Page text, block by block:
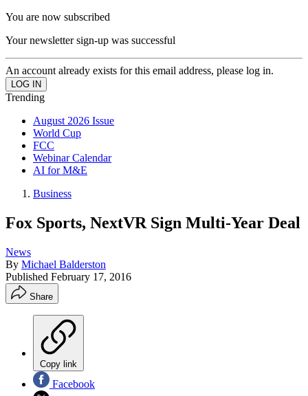
You are now subscribed
Your newsletter sign-up was successful
An account already exists for this email address, please log in.
Trending
August 2026 Issue
World Cup
FCC
Webinar Calendar
AI for M&E
Business
Fox Sports, NextVR Sign Multi-Year Deal
News
By Michael Balderston
Published February 17, 2016
Share
Copy link
Facebook